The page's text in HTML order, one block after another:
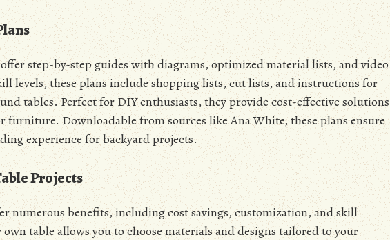
step-by-step guides with diagrams, optimized material lists, and video
levels, these plans include shopping lists, cut lists, and instructions for
tables. Perfect for DIY enthusiasts, they provide cost-effective solutions
Downloadable from sources like Ana White, these plans ensure
experience for backyard projects.
Projects
numerous benefits, including cost savings, customization, and skill
table allows you to choose materials and designs tailored to your